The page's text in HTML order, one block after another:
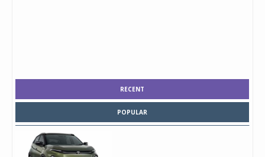
RECENT
POPULAR